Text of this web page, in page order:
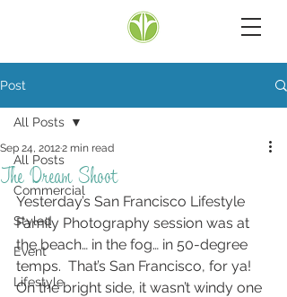
Post
All Posts
Commercial
Styled
Event
Lifestyle
All Posts
The Dream Shoot
Sep 24, 20122 min read
Yesterday’s San Francisco Lifestyle
Family Photography session was at
the beach… in the fog… in 50-degree
temps.  That’s San Francisco, for ya!
On the bright side, it wasn’t windy one